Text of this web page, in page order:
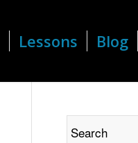
Lessons Blog